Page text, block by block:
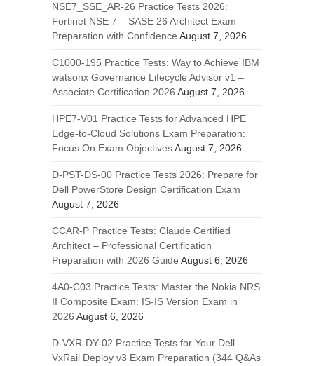
NSE7_SSE_AR-26 Practice Tests 2026:
Fortinet NSE 7 – SASE 26 Architect Exam
Preparation with Confidence August 7, 2026
C1000-195 Practice Tests: Way to Achieve IBM
watsonx Governance Lifecycle Advisor v1 –
Associate Certification 2026 August 7, 2026
HPE7-V01 Practice Tests for Advanced HPE
Edge-to-Cloud Solutions Exam Preparation:
Focus On Exam ObjectivesAugust 7, 2026
D-PST-DS-00 Practice Tests 2026: Prepare for
Dell PowerStore Design Certification Exam
August 7, 2026
CCAR-P Practice Tests: Claude Certified
Architect – Professional Certification
Preparation with 2026 Guide August 6, 2026
4A0-C03 Practice Tests: Master the Nokia NRS
II Composite Exam: IS-IS Version Exam in
2026 August 6, 2026
D-VXR-DY-02 Practice Tests for Your Dell
VxRail Deploy v3 Exam Preparation (344 Q&As